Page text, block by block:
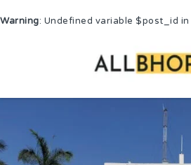
Warning: Undefined variable $post_id in